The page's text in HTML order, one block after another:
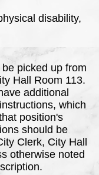
disability,
picked up from
Hall Room 113.
additional
which
position's
should be
Clerk, City Hall
otherwise noted